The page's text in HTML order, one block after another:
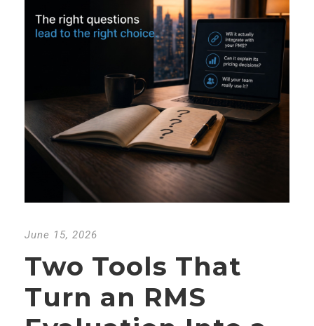
June 15, 2026
Two Tools That
Turn an RMS